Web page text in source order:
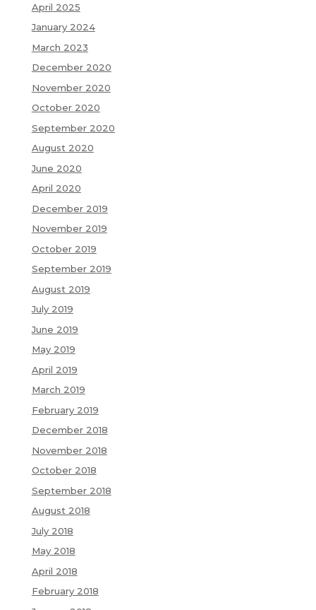
April 2025
January 2024
March 2023
December 2020
November 2020
October 2020
September 2020
August 2020
June 2020
April 2020
December 2019
November 2019
October 2019
September 2019
August 2019
July 2019
June 2019
May 2019
April 2019
March 2019
February 2019
December 2018
November 2018
October 2018
September 2018
August 2018
July 2018
May 2018
April 2018
February 2018